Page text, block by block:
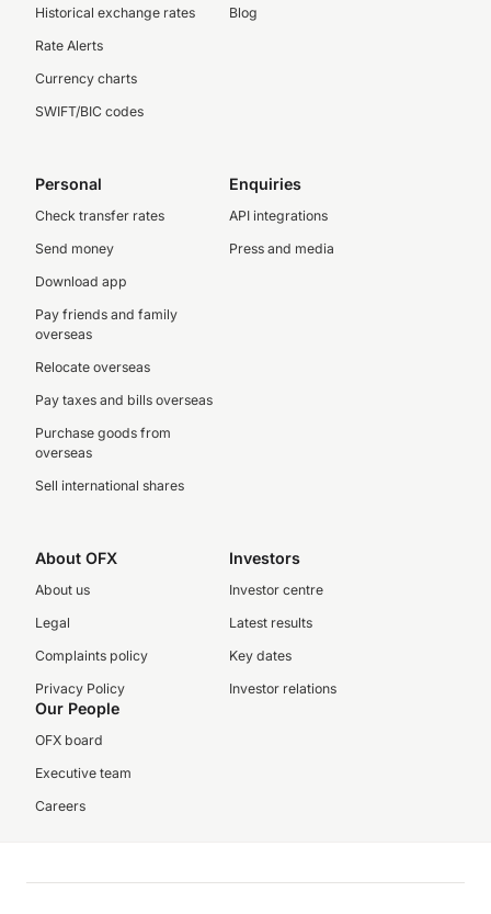
Historical exchange rates
Rate Alerts
Currency charts
SWIFT/BIC codes
Blog
Personal
Check transfer rates
Send money
Download app
Pay friends and family
overseas
Relocate overseas
Pay taxes and bills overseas
Purchase goods from
overseas
Sell international shares
Enquiries
API integrations
Press and media
About OFX
About us
Legal
Complaints policy
Privacy Policy
Investors
Investor centre
Latest results
Key dates
Investor relations
Our People
OFX board
Executive team
Careers